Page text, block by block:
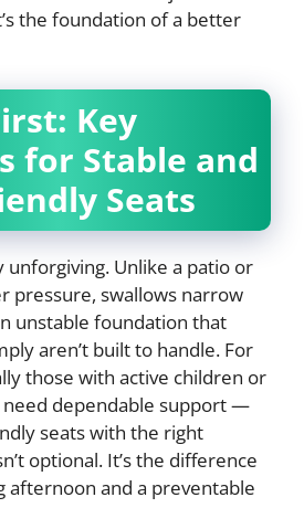
the foundation of a better
Key
for Stable and
Seats
unforgiving. Unlike a patio or
pressure, swallows narrow
unstable foundation that
aren’t built to handle. For
those with active children or
dependable support —
seats with the right
optional. It’s the difference
afternoon and a preventable